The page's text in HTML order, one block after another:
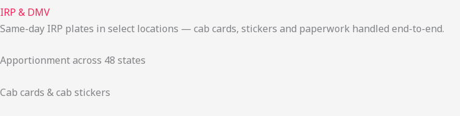
IRP & DMV
Same-day IRP plates in select locations — cab cards, stickers and paperwork handled end-to-end.
Apportionment across 48 states
Cab cards & cab stickers